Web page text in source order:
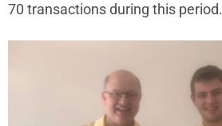
70 transactions during this period.